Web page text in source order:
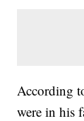
According
were in his